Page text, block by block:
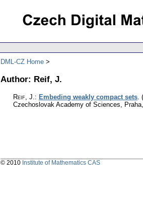
DML-CZ Home
Author: Reif, J.
Reif, J.: Embeding weakly compact sets.
Czechoslovak Academy of Sciences,
© 2010 Institute of Mathematics CAS